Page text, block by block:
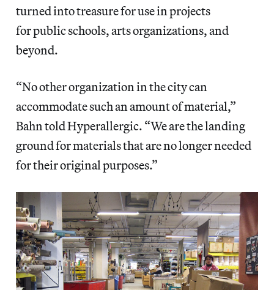
turned into treasure for use in projects
for public schools, arts organizations, and
beyond.
“No other organization in the city can
accommodate such an amount of material,”
Bahn told Hyperallergic. “We are the landing
ground for materials that are no longer needed
for their original purposes.”